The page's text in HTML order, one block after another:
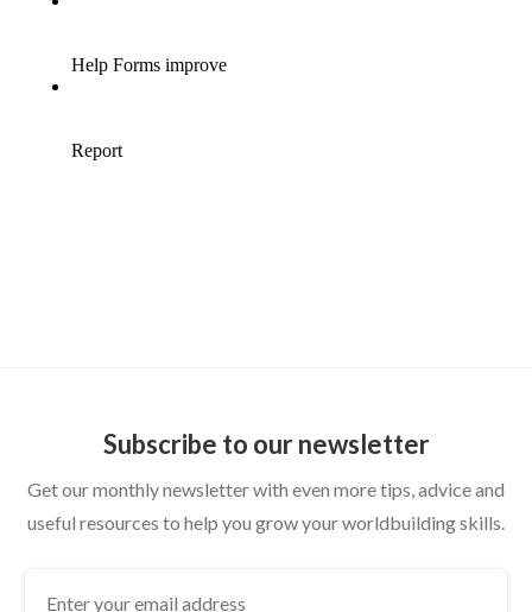
Subscribe to our newsletter
Get our monthly newsletter with even more tips, advice and
useful resources to help you grow your worldbuilding skills.